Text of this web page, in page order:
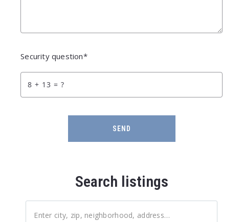
Security question*
+ = ?
SEND
Search listings
Enter city, zip, neighborhood, address…